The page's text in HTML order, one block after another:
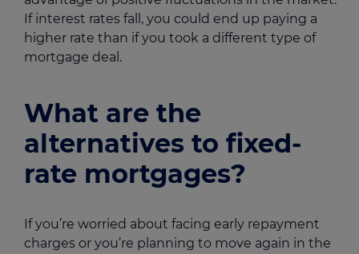
If interest rates fall, you could end up paying a
higher rate than if you took a different type of
mortgage deal.
What are the
alternatives to fixed-
rate mortgages?
If you’re worried about facing early repayment
charges or you’re planning to move again in the